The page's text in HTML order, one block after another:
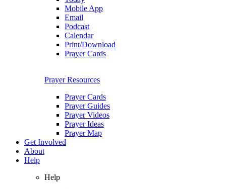
Mobile App
Email
Podcast
Calendar
Print/Download
Prayer Cards
Prayer Resources
Prayer Cards
Prayer Guides
Prayer Videos
Prayer Ideas
Prayer Map
Get Involved
About
Help
Help